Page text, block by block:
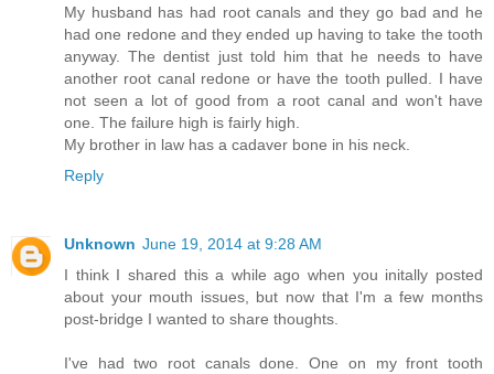
My husband has had root canals and they go bad and he
had one redone and they ended up having to take the tooth
anyway. The dentist just told him that he needs to have
another root canal redone or have the tooth pulled. I have
not seen a lot of good from a root canal and won't have
one. The failure high is fairly high.
My brother in law has a cadaver bone in his neck.
Reply
Unknown June 19, 2014 at 9:28 AM
I think I shared this a while ago when you initally posted
about your mouth issues, but now that I'm a few months
post-bridge I wanted to share thoughts.
I've had two root canals done. One on my front tooth